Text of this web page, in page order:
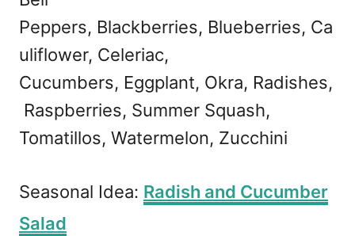
Peppers, Blackberries, Blueberries, Ca
uliflower, Celeriac,
Cucumbers, Eggplant, Okra, Radishes,
Raspberries, Summer Squash,
Tomatillos, Watermelon, Zucchini
Seasonal Idea: Radish and Cucumber
Salad